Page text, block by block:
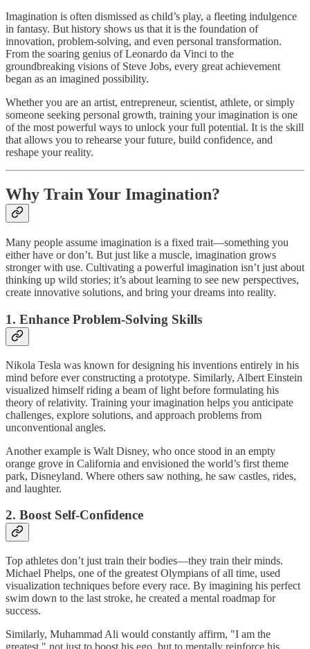
Imagination is often dismissed as child’s play, a fleeting indulgence
in fantasy. But history shows us that it is the foundation of
innovation, problem-solving, and even personal transformation.
From the soaring genius of Leonardo da Vinci to the
groundbreaking visions of Steve Jobs, every great achievement
began as an imagined possibility.
Whether you are an artist, entrepreneur, scientist, athlete, or simply
someone seeking personal growth, training your imagination is one
of the most powerful ways to unlock your full potential. It is the skill
that allows you to rehearse your future, build confidence, and
reshape your reality.
Why Train Your Imagination?
Many people assume imagination is a fixed trait—something you
either have or don’t. But just like a muscle, imagination grows
stronger with use. Cultivating a powerful imagination isn’t just about
thinking up wild stories; it’s about learning to see new perspectives,
create innovative solutions, and bring your dreams into reality.
1. Enhance Problem-Solving Skills
Nikola Tesla was known for designing his inventions entirely in his
mind before ever constructing a prototype. Similarly, Albert Einstein
visualized himself riding a beam of light before formulating his
theory of relativity. Training your imagination helps you anticipate
challenges, explore solutions, and approach problems from
unconventional angles.
Another example is Walt Disney, who once stood in an empty
orange grove in California and envisioned the world’s first theme
park, Disneyland. Where others saw nothing, he saw castles, rides,
and laughter.
2. Boost Self-Confidence
Top athletes don’t just train their bodies—they train their minds.
Michael Phelps, one of the greatest Olympians of all time, used
visualization techniques before every race. By imagining his perfect
swim down to the last stroke, he created a mental roadmap for
success.
Similarly, Muhammad Ali would constantly affirm, "I am the
greatest," not just to boost his ego, but to mentally reinforce his